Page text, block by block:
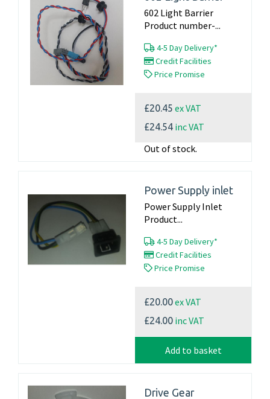
602 Light Barrier
Product number-...
4-5 Day Delivery*
Credit Facilities
Price Promise
£20.45 ex VAT
£24.54 inc VAT
Out of stock.
Power Supply inlet
Power Supply Inlet
Product...
4-5 Day Delivery*
Credit Facilities
Price Promise
£20.00ex VAT
£24.00 inc VAT
Add to basket
Drive Gear